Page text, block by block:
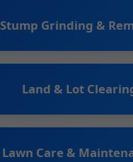
Stump Grinding &
Land & Lot
Lawn Care &